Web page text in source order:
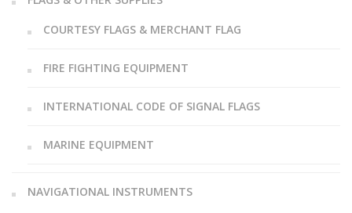
COURTESY FLAGS & MERCHANT FLAG
FIRE FIGHTING EQUIPMENT
INTERNATIONAL CODE OF SIGNAL FLAGS
MARINE EQUIPMENT
NAVIGATIONAL INSTRUMENTS